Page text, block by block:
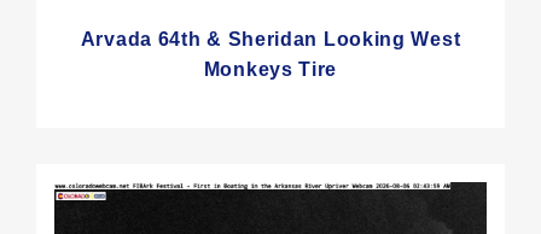
Arvada 64th & Sheridan Looking West
Monkeys Tire